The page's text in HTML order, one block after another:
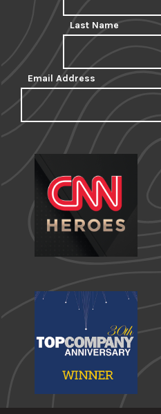
Last Name
Email Address